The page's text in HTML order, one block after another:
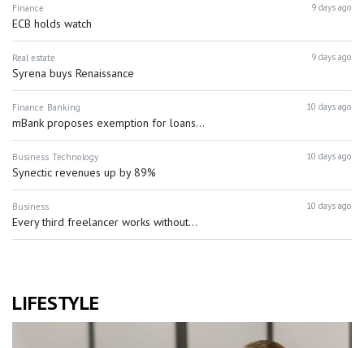
Finance 9 days ago
ECB holds watch
Real estate 9 days ago
Syrena buys Renaissance
Finance Banking 10 days ago
mBank proposes exemption for loans...
Business Technology 10 days ago
Synectic revenues up by 89%
Business 10 days ago
Every third freelancer works without...
LIFESTYLE